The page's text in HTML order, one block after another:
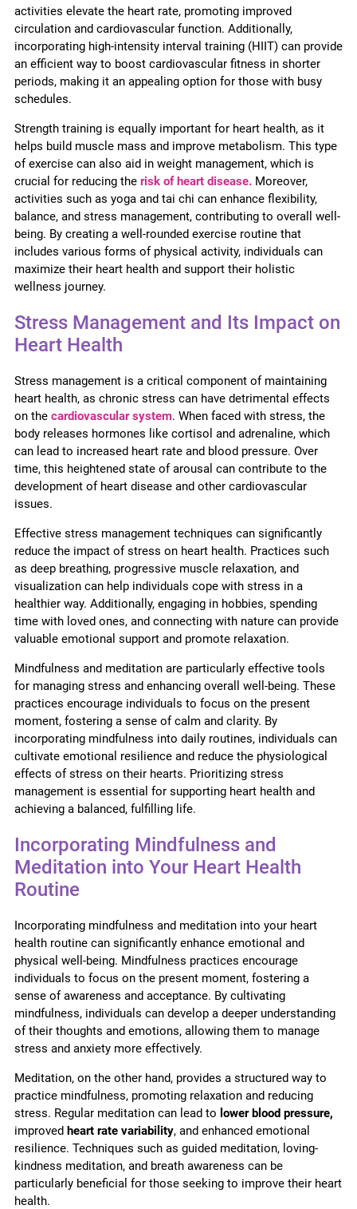
activities elevate the heart rate, promoting improved
circulation and cardiovascular function. Additionally,
incorporating high-intensity interval training (HIIT) can provide
an efficient way to boost cardiovascular fitness in shorter
periods, making it an appealing option for those with busy
schedules.
Strength training is equally important for heart health, as it
helps build muscle mass and improve metabolism. This type
of exercise can also aid in weight management, which is
crucial for reducing the risk of heart disease. Moreover,
activities such as yoga and tai chi can enhance flexibility,
balance, and stress management, contributing to overall well-
being. By creating a well-rounded exercise routine that
includes various forms of physical activity, individuals can
maximize their heart health and support their holistic
wellness journey.
Stress Management and Its Impact on
Heart Health
Stress management is a critical component of maintaining
heart health, as chronic stress can have detrimental effects
on the cardiovascular system. When faced with stress, the
body releases hormones like cortisol and adrenaline, which
can lead to increased heart rate and blood pressure. Over
time, this heightened state of arousal can contribute to the
development of heart disease and other cardiovascular
issues.
Effective stress management techniques can significantly
reduce the impact of stress on heart health. Practices such
as deep breathing, progressive muscle relaxation, and
visualization can help individuals cope with stress in a
healthier way. Additionally, engaging in hobbies, spending
time with loved ones, and connecting with nature can provide
valuable emotional support and promote relaxation.
Mindfulness and meditation are particularly effective tools
for managing stress and enhancing overall well-being. These
practices encourage individuals to focus on the present
moment, fostering a sense of calm and clarity. By
incorporating mindfulness into daily routines, individuals can
cultivate emotional resilience and reduce the physiological
effects of stress on their hearts. Prioritizing stress
management is essential for supporting heart health and
achieving a balanced, fulfilling life.
Incorporating Mindfulness and
Meditation into Your Heart Health
Routine
Incorporating mindfulness and meditation into your heart
health routine can significantly enhance emotional and
physical well-being. Mindfulness practices encourage
individuals to focus on the present moment, fostering a
sense of awareness and acceptance. By cultivating
mindfulness, individuals can develop a deeper understanding
of their thoughts and emotions, allowing them to manage
stress and anxiety more effectively.
Meditation, on the other hand, provides a structured way to
practice mindfulness, promoting relaxation and reducing
stress. Regular meditation can lead to lower blood pressure,
improved heart rate variability, and enhanced emotional
resilience. Techniques such as guided meditation, loving-
kindness meditation, and breath awareness can be
particularly beneficial for those seeking to improve their heart
health.